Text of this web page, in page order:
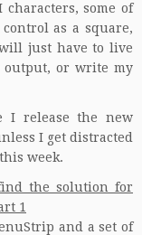
some of
as a square,
just have to live
or write my
I release the new
I get distracted
week.
the solution for
1
and a set of